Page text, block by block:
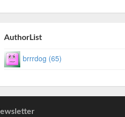
AuthorList
brrrdog (65)